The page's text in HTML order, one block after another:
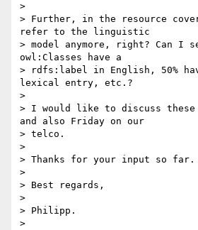
>
> Further, in the resource
refer to the linguistic
> model anymore, right? Can I
owl:Classes have a
> rdfs:label in English, 50%
lexical entry, etc.?
>
> I would like to discuss these
and also Friday on our
> telco.
>
> Thanks for your input so far.
>
> Best regards,
>
> Philipp.
>